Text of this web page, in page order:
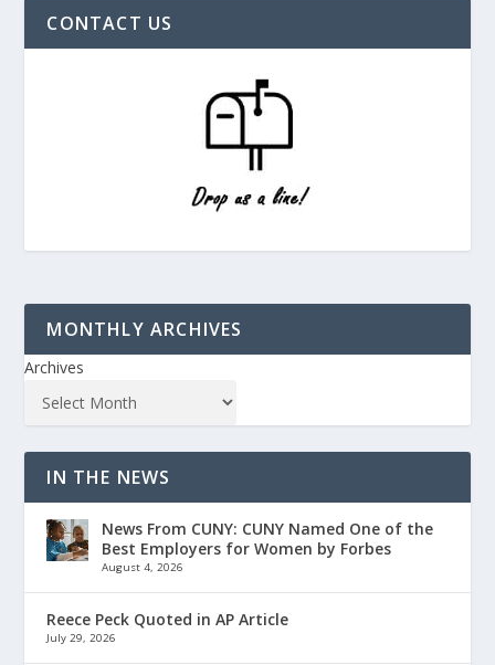
CONTACT US
MONTHLY ARCHIVES
Archives
IN THE NEWS
News From CUNY: CUNY Named One of the
Best Employers for Women by Forbes
August 4, 2026
Reece Peck Quoted in AP Article
July 29, 2026